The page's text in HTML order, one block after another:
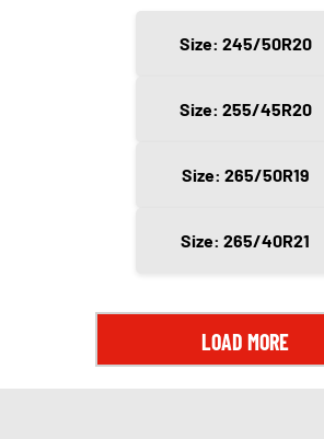
Size: 245/50R20
Size: 255/45R20
Size: 265/50R19
Size: 265/40R21
LOAD MORE